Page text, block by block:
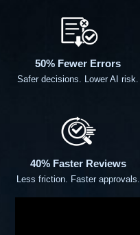
50% Fewer Errors
Safer decisions. Lower AI risk.
40% Faster Reviews
Less friction. Faster approvals.